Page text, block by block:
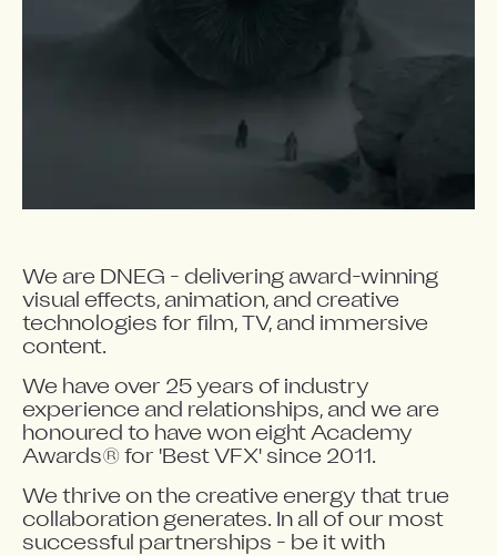
We are DNEG - delivering award-winning
visual effects, animation, and creative
technologies for film, TV, and immersive
content.
We have over 25 years of industry
experience and relationships, and we are
honoured to have won eight Academy
Awards® for 'Best VFX' since 2011.
We thrive on the creative energy that true
collaboration generates. In all of our most
successful partnerships - be it with